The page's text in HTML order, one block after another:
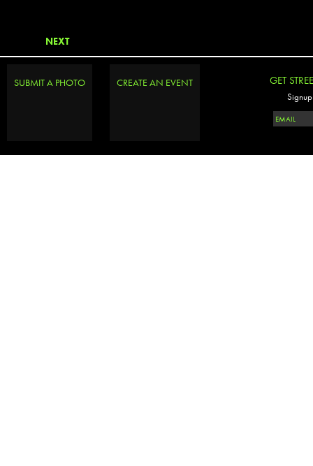
NEXT
SUBMIT A PHOTO CREATE AN EVENT GET